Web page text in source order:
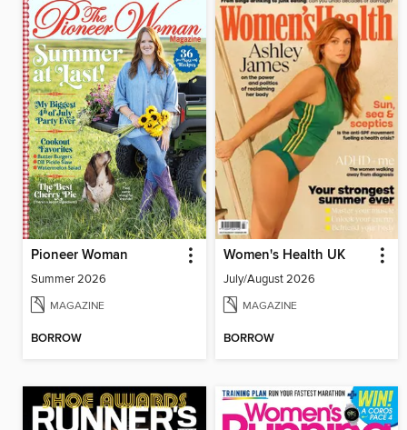
Pioneer Woman
Summer 2026
MAGAZINE
BORROW
Women's Health UK
July/August 2026
MAGAZINE
BORROW